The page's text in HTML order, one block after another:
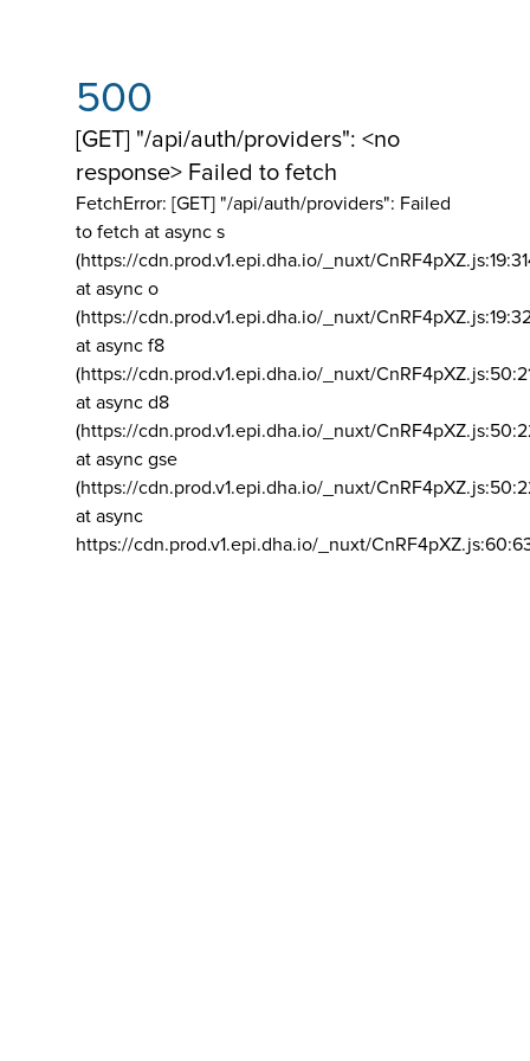
500
[GET] "/api/auth/providers": <no
response> Failed to fetch
FetchError: [GET] "/api/auth/providers": Failed
to fetch at async s
(https://cdn.prod.v1.epi.dha.io/_nuxt/
at async o
(https://cdn.prod.v1.epi.dha.io/_nuxt/
at async f8
(https://cdn.prod.v1.epi.dha.io/_nuxt/
at async d8
(https://cdn.prod.v1.epi.dha.io/_nuxt/
at async gse
(https://cdn.prod.v1.epi.dha.io/_nuxt/
at async
https://cdn.prod.v1.epi.dha.io/_nuxt/